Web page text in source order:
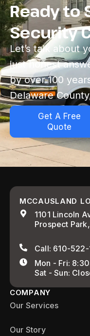
Ready to
Security
Let’s talk about
just honest
by over 100
Delaware
Get A Free
Quote
MCCAUSLAND
1101 Lincoln
Prospect
Call: 610-522-
Mon - Fri:
Sat - Sun:
COMPANY
Our Services
Our Story